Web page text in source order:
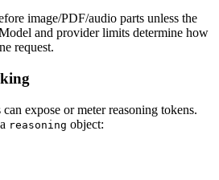
image/PDF/audio parts unless the
and provider limits determine how
request.
expose or meter reasoning tokens.
reasoning object: